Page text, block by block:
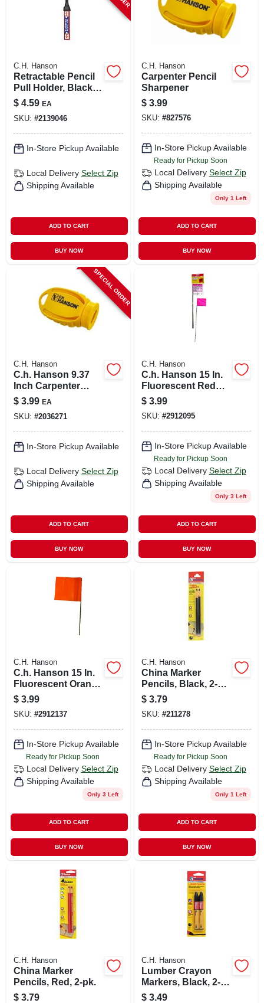
C.H. Hanson
Retractable Pencil
Pull Holder, Black,
3-1/2 Ft. Nylon
String
$ 4.59 EA
SKU: #2139046
In-Store Pickup Available
Local Delivery Select Zip
Shipping Available
ADD TO CART
BUY NOW
C.H. Hanson
Carpenter Pencil
Sharpener
$ 3.99
SKU: #827576
In-Store Pickup Available
Ready for Pickup Soon
Local Delivery Select Zip
Shipping Available
Only 1 Left
ADD TO CART
BUY NOW
SPECIAL ORDER
C.H. Hanson
C.h. Hanson 9.37
Inch Carpenter
Pencil Sharpener
Yellow Plastic 1
Piece
$ 3.99 EA
SKU: #2036271
In-Store Pickup Available
Local Delivery Select Zip
Shipping Available
ADD TO CART
BUY NOW
C.H. Hanson
C.h. Hanson 15 In.
Fluorescent Red
Marking Flags
Polyvinyl 10 Pk
$ 3.99
SKU: #2912095
In-Store Pickup Available
Ready for Pickup Soon
Local Delivery Select Zip
Shipping Available
Only 3 Left
ADD TO CART
BUY NOW
C.H. Hanson
C.h. Hanson 15 In.
Fluorescent Orange
Marking Flags
Polyvinyl 10 Pk
$ 3.99
SKU: #2912137
In-Store Pickup Available
Ready for Pickup Soon
Local Delivery Select Zip
Shipping Available
Only 3 Left
ADD TO CART
BUY NOW
C.H. Hanson
China Marker
Pencils, Black, 2-
pk.
$ 3.79
SKU: #211278
In-Store Pickup Available
Ready for Pickup Soon
Local Delivery Select Zip
Shipping Available
Only 1 Left
ADD TO CART
BUY NOW
C.H. Hanson
China Marker
Pencils, Red, 2-pk.
$ 3.79
C.H. Hanson
Lumber Crayon
Markers, Black, 2-
pk.
$ 3.49